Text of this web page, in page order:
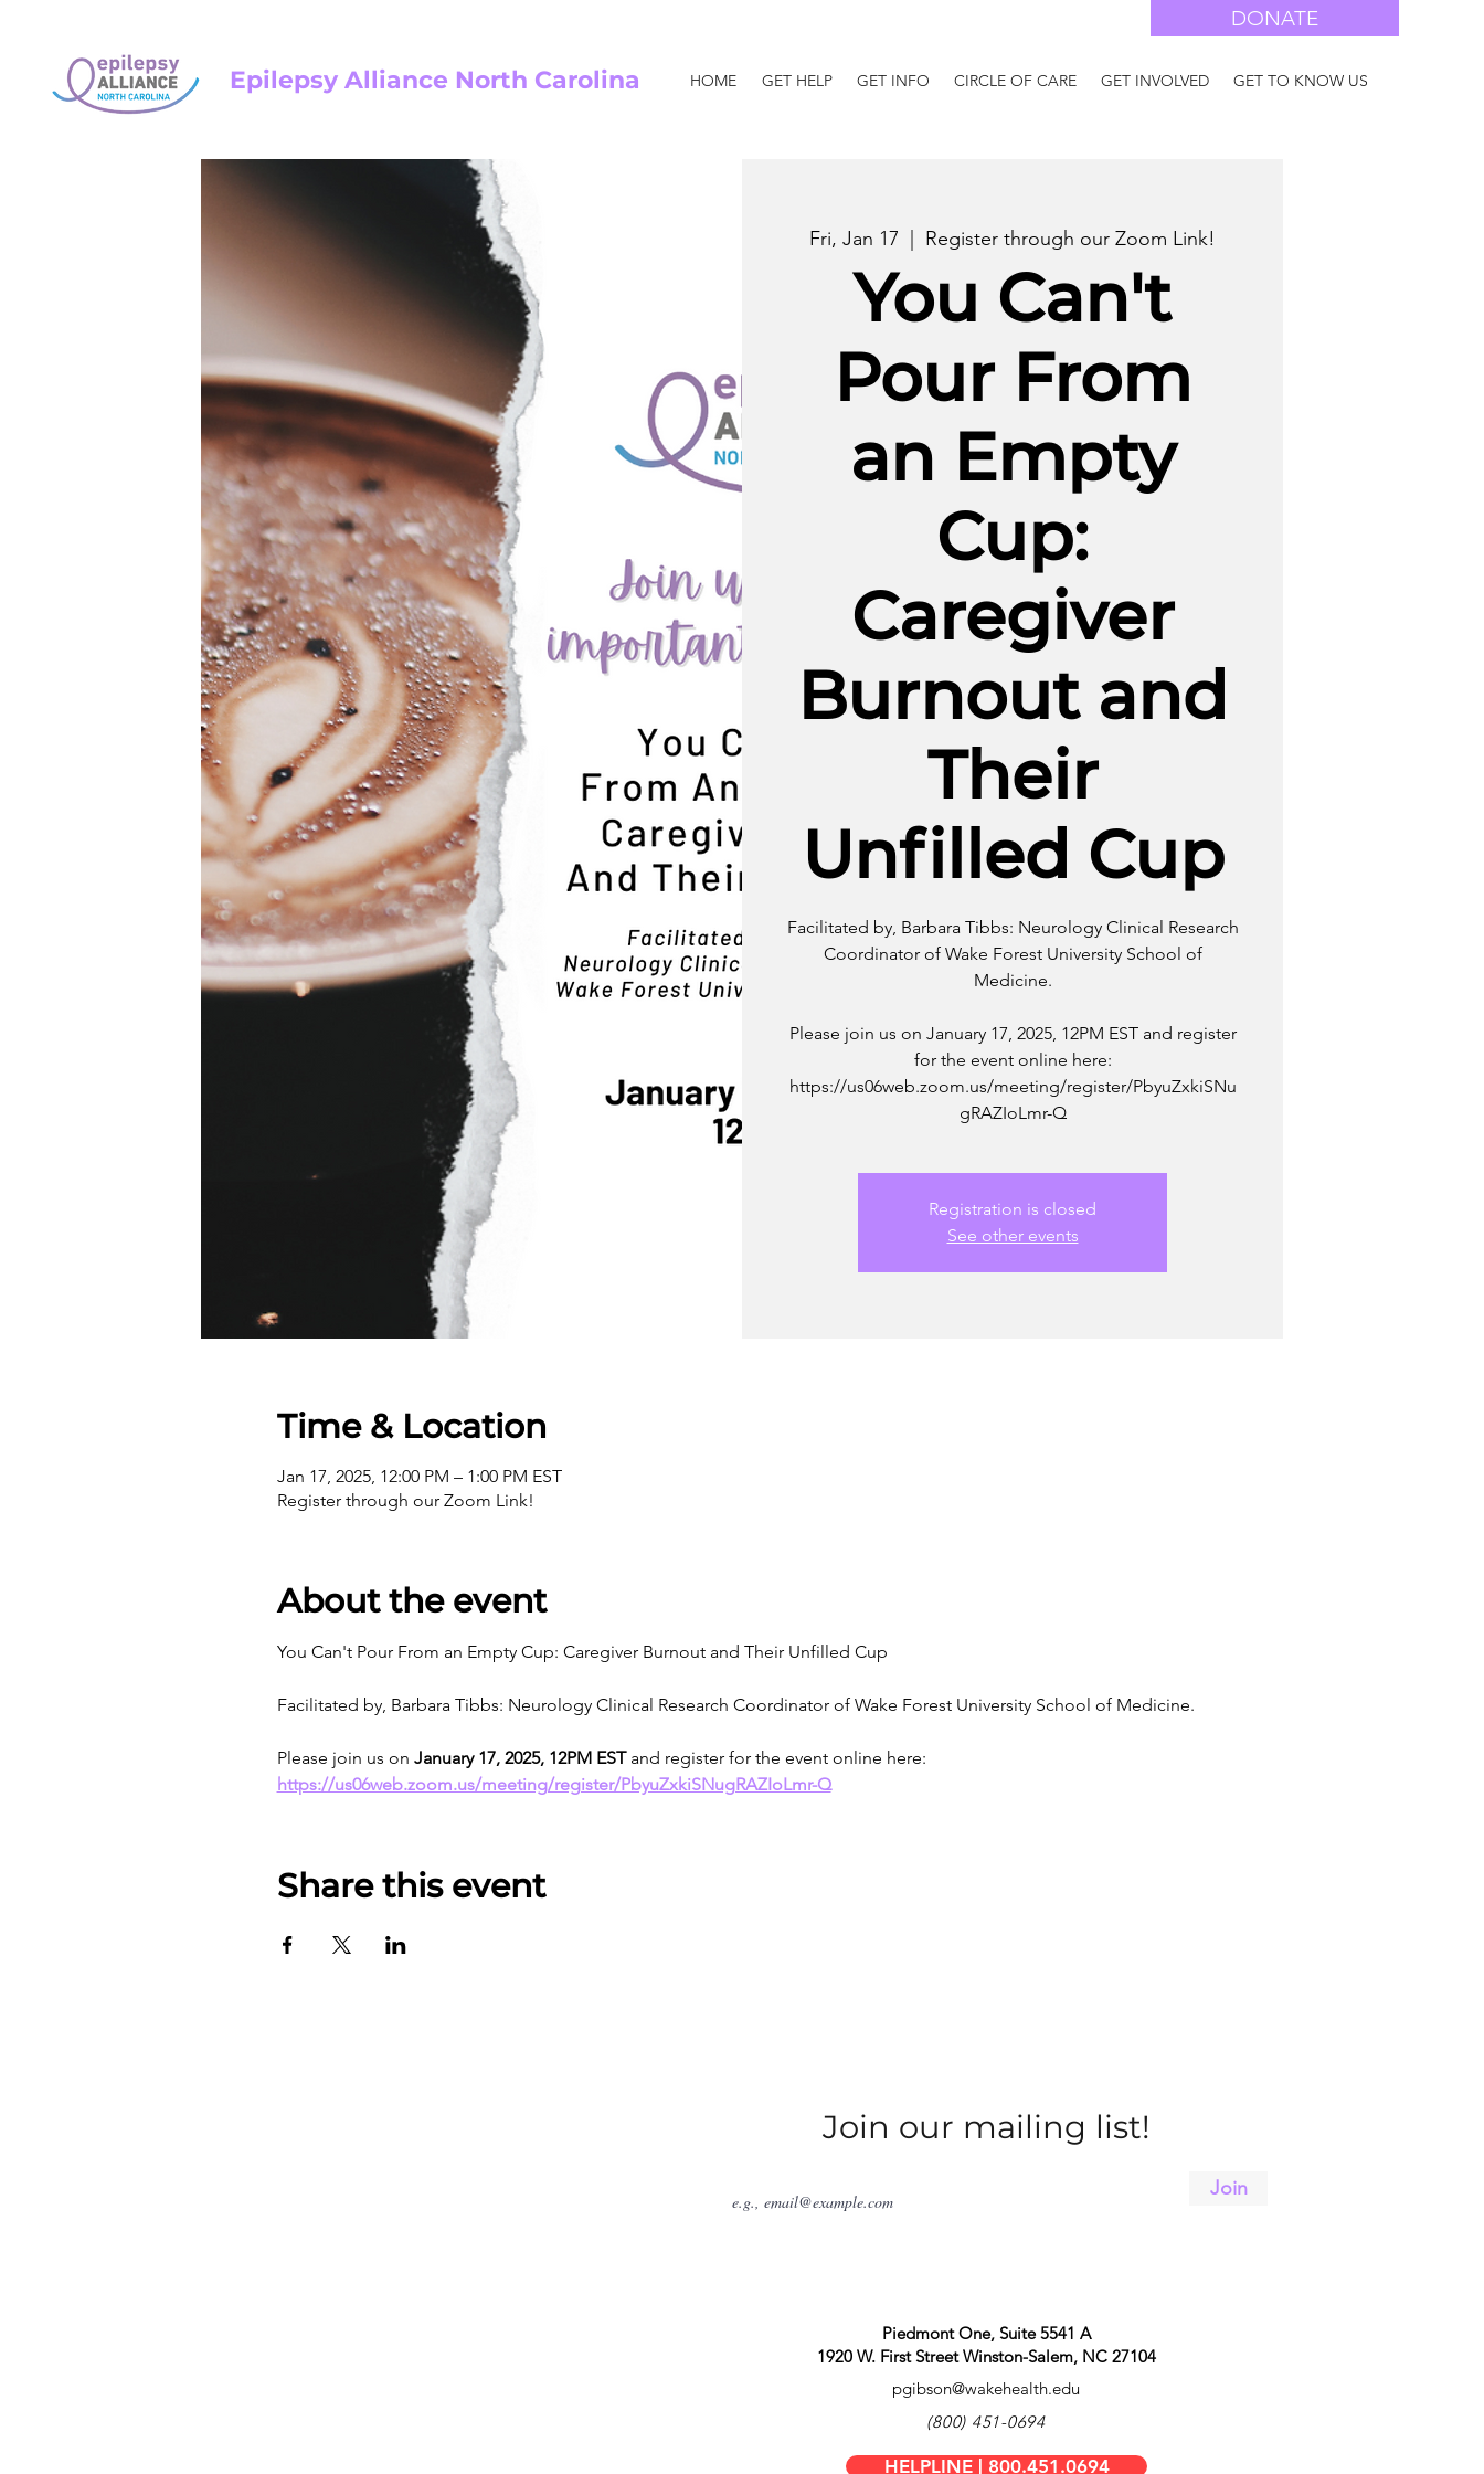
DONATE
Epilepsy Alliance North Carolina HOME GET HELP GET INFO CIRCLE OF CARE GET INVOLVED GET TO KNOW US
Fri, Jan 17 Register through our Zoom Link!
You Can't
Pour From
an Empty
Cup:
Caregiver
Burnout and
Their
Unfilled Cup
Facilitated by, Barbara Tibbs: Neurology Clinical Research
Coordinator of Wake Forest University School of
Medicine.
Please join us on January 17, 2025, 12PM EST and register
for the event online here:
https://us06web.zoom.us/meeting/register/PbyuZxkiSNu
gRAZIoLmr-Q
Registration is closed
See other events
Time & Location
Jan 17, 2025, 12:00 PM – 1:00 PM EST
Register through our Zoom Link!
About the event
You Can't Pour From an Empty Cup: Caregiver Burnout and Their Unfilled Cup
Facilitated by, Barbara Tibbs: Neurology Clinical Research Coordinator of Wake Forest University School of Medicine.
Please join us on January 17, 2025, 12PM EST and register for the event online here:
https://us06web.zoom.us/meeting/register/PbyuZxkiSNugRAZIoLmr-Q
Share this event
Join our mailing list!
Join
pgibson@wakehealth.edu
Piedmont One, Suite 5541 A
1920 W. First Street Winston-Salem, NC 27104
(800) 451-0694
HELPLINE | 800.451.0694